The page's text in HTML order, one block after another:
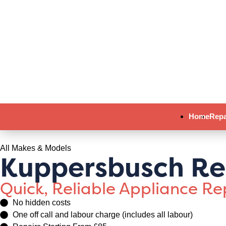
Home
All Makes & Models
Kuppersbusch
Quick, Reliable Appliance
No hidden costs
One off call and labour charge (includes all labour)